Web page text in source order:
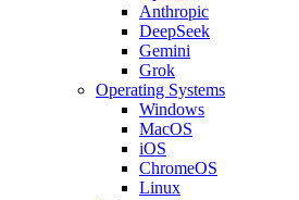
Anthropic
DeepSeek
Gemini
Grok
Operating Systems
Windows
MacOS
iOS
ChromeOS
Linux